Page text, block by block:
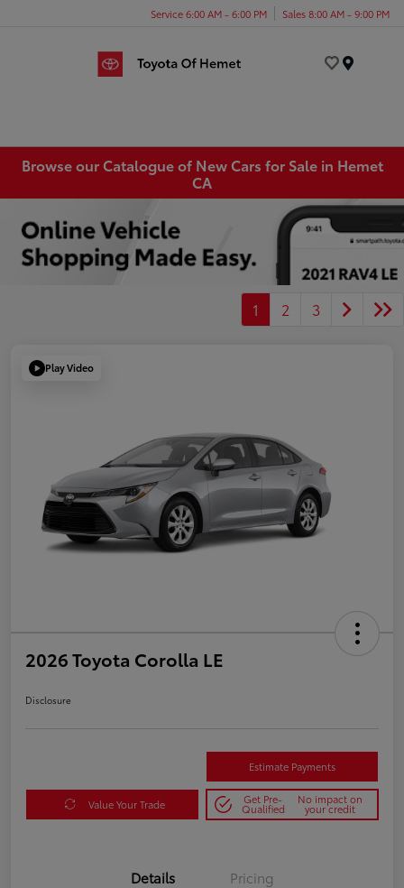
Service 6:00 AM - 6:00 PM Sales 8:00 AM - 9:00 PM
Browse our Catalogue of New Cars for Sale in Hemet
CA
1 2 3
Play Video
2026 Toyota Corolla LE
Disclosure
Estimate Payments
Value Your Trade Get Pre-
Qualified
No impact on
your credit
Details Pricing